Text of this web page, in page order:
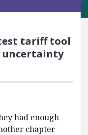
tariff tool
uncertainty
had enough
chapter